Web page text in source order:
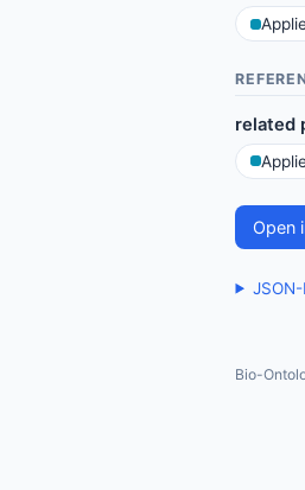
related
Open
Bio-